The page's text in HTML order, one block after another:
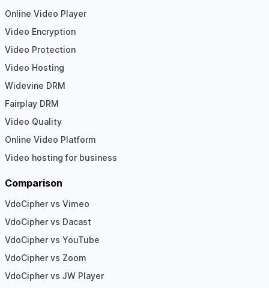
Online Video Player
Video Encryption
Video Protection
Video Hosting
Widevine DRM
Fairplay DRM
Video Quality
Online Video Platform
Video hosting for business
Comparison
VdoCipher vs Vimeo
VdoCipher vs Dacast
VdoCipher vs YouTube
VdoCipher vs Zoom
VdoCipher vs JW Player